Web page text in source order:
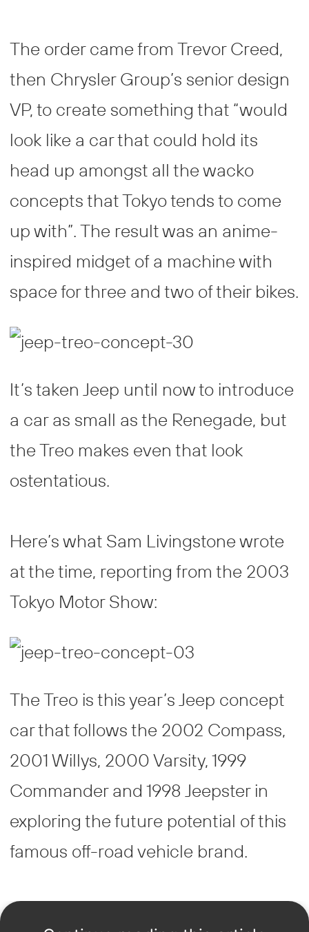
The order came from Trevor Creed,
then Chrysler Group’s senior design
VP, to create something that “would
look like a car that could hold its
head up amongst all the wacko
concepts that Tokyo tends to come
up with”. The result was an anime-
inspired midget of a machine with
space for three and two of their bikes.
It’s taken Jeep until now to introduce
a car as small as the Renegade, but
the Treo makes even that look
ostentatious.
Here’s what Sam Livingstone wrote
at the time, reporting from the 2003
Tokyo Motor Show:
The Treo is this year’s Jeep concept
car that follows the 2002 Compass,
2001 Willys, 2000 Varsity, 1999
Commander and 1998 Jeepster in
exploring the future potential of this
famous off-road vehicle brand.